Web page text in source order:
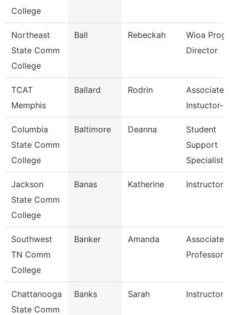
College
Northeast
State Comm
College
Ball Rebeckah
Wioa
Director
TCAT
Memphis
Ballard Rodrin
Associate
Instuctor-
Columbia
State Comm
College
Baltimore Deanna
Student
Support
Specialist
Jackson
State Comm
College
Banas Katherine Instructor
Southwest
TN Comm
College
Banker Amanda
Associate
Professor
Chattanooga
State Comm
Banks Sarah Instructor